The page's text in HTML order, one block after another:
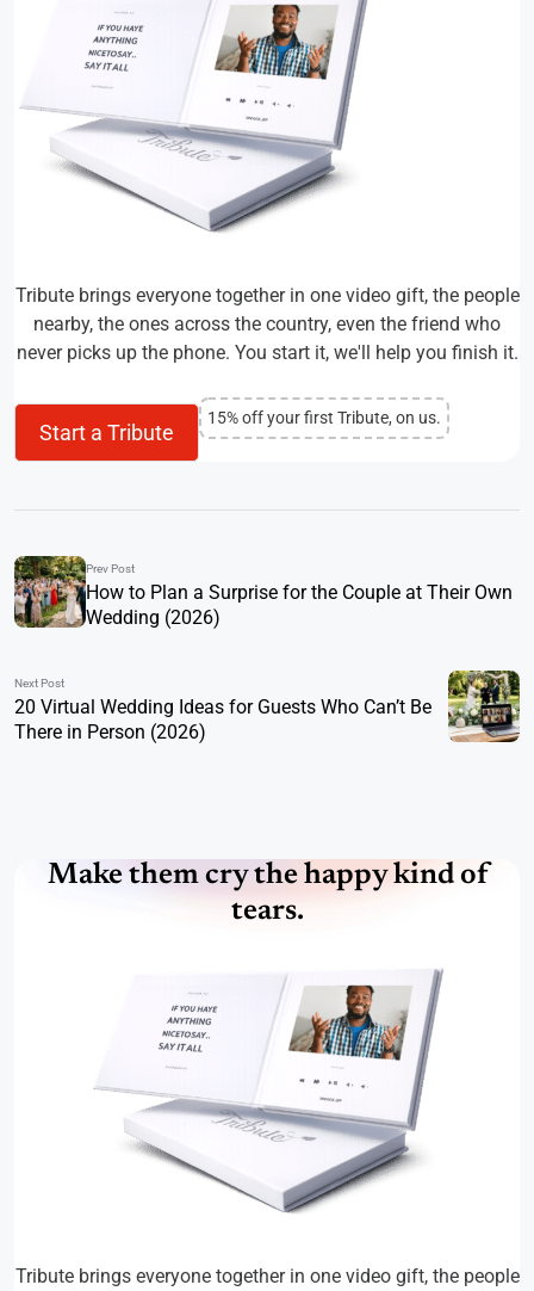
Tribute brings everyone together in one video gift, the people
nearby, the ones across the country, even the friend who
never picks up the phone. You start it, we'll help you finish it.
Start a Tribute
15% off your first Tribute, on us.
Prev Post
How to Plan a Surprise for the Couple at Their Own
Wedding (2026)
Next Post
20 Virtual Wedding Ideas for Guests Who Can’t Be
There in Person (2026)
Make them cry the happy kind of
tears.
Tribute brings everyone together in one video gift, the people